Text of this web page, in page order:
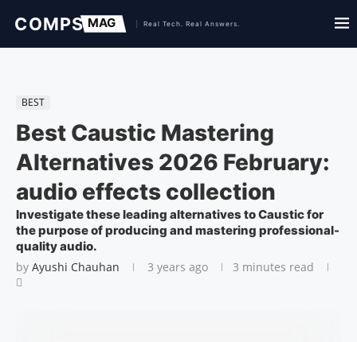
BEST
Best Caustic Mastering
Alternatives 2026 February:
audio effects collection
Investigate these leading alternatives to Caustic for
the purpose of producing and mastering professional-
quality audio.
by Ayushi Chauhan 3 years ago 3 minutes read